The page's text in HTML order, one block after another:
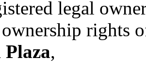
legal
rights
,